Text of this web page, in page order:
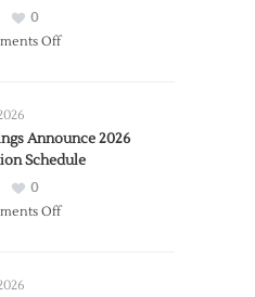
0
Offon
Trade
from
Wings
Announce 2026
Schedule
0
Offon